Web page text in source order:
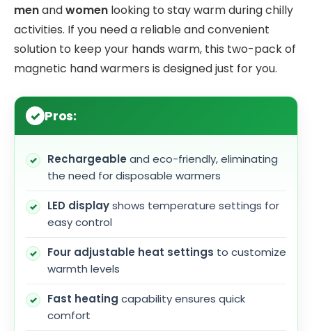
menandwomen looking to stay warm during chilly
activities. If you need a reliable and convenient
solution to keep your hands warm, this two-pack of
magnetic hand warmers is designed just for you.
Pros:
Rechargeable and eco-friendly, eliminating
the need for disposable warmers
LED displayshows temperature settings for
easy control
Four adjustable heat settings to customize
warmth levels
Fast heating capability ensures quick
comfort